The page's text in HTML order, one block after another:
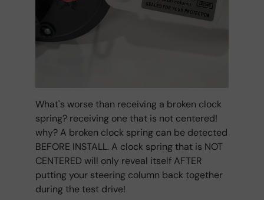
What's worse than receiving a broken clock
spring? receiving one that is not centered!
why? A broken clock spring can be detected
BEFORE INSTALL. A clock spring that is NOT
CENTERED will only reveal itself AFTER
putting your steering column back together
during the test drive!